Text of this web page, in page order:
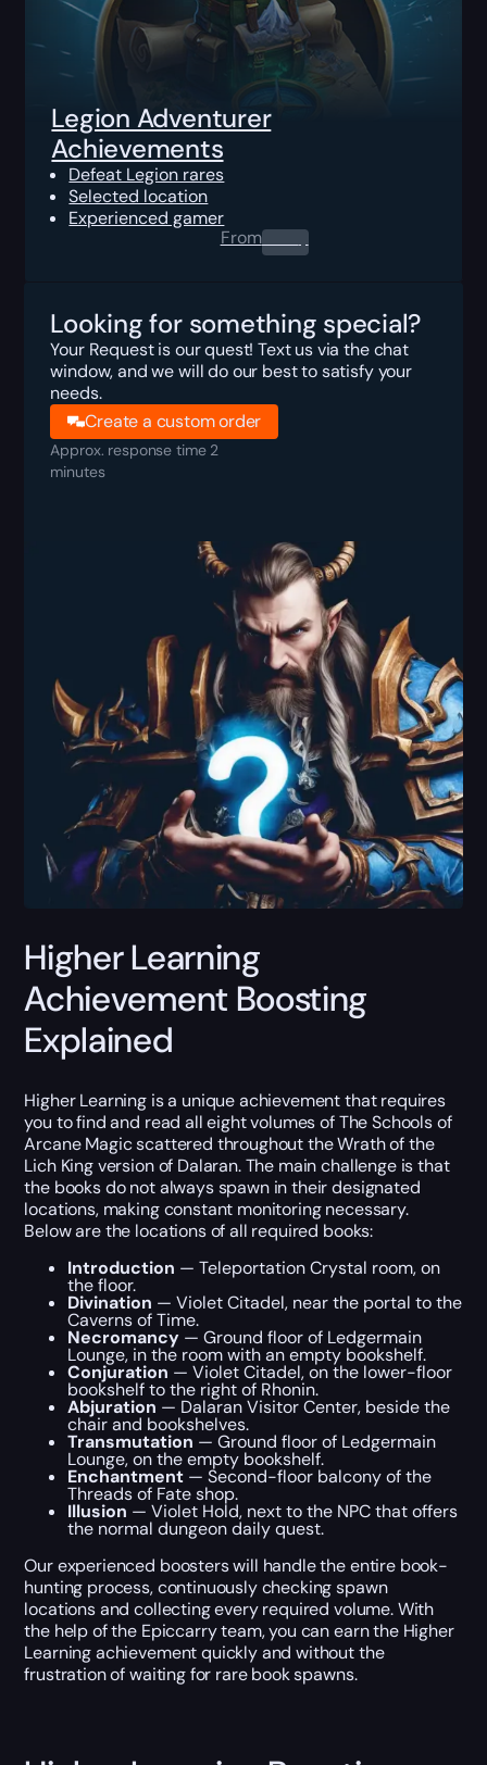
Legion Adventurer
Achievements
Defeat Legion rares
Selected location
Experienced gamer
From0.00$
Looking for something special?
Your Request is our quest! Text us via the chat
window, and we will do our best to satisfy your
needs.
Create a custom order
Approx. response time 2
minutes
Higher Learning
Achievement Boosting
Explained
Higher Learning is a unique achievement that requires
you to find and read all eight volumes of The Schools of
Arcane Magic scattered throughout the Wrath of the
Lich King version of Dalaran. The main challenge is that
the books do not always spawn in their designated
locations, making constant monitoring necessary.
Below are the locations of all required books:
Introduction — Teleportation Crystal room, on
the floor.
Divination — Violet Citadel, near the portal to the
Caverns of Time.
Necromancy — Ground floor of Ledgermain
Lounge, in the room with an empty bookshelf.
Conjuration — Violet Citadel, on the lower-floor
bookshelf to the right of Rhonin.
Abjuration — Dalaran Visitor Center, beside the
chair and bookshelves.
Transmutation — Ground floor of Ledgermain
Lounge, on the empty bookshelf.
Enchantment — Second-floor balcony of the
Threads of Fate shop.
Illusion — Violet Hold, next to the NPC that offers
the normal dungeon daily quest.
Our experienced boosters will handle the entire book-
hunting process, continuously checking spawn
locations and collecting every required volume. With
the help of the Epiccarry team, you can earn the Higher
Learning achievement quickly and without the
frustration of waiting for rare book spawns.